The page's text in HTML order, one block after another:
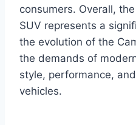
consumers. Overall,
SUV represents a
the evolution of the
the demands of
style, performance,
vehicles.